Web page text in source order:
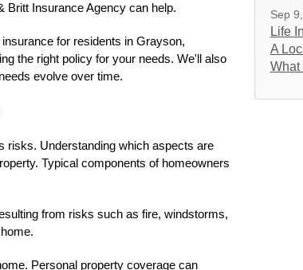
Britt Insurance Agency can help.
for residents in Grayson,
the right policy for your needs. We'll also
evolve over time.
risks. Understanding which aspects are
Typical components of homeowners
from risks such as fire, windstorms,
Personal property coverage can
Sep
Life
A
What